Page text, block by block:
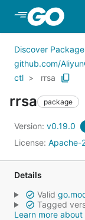
Skip to Main
Discover
github.com/
ctl
rrsa
rrsa package
Version: v0.19.0
License: Apache-
Details
Valid
Tagged
Learn more